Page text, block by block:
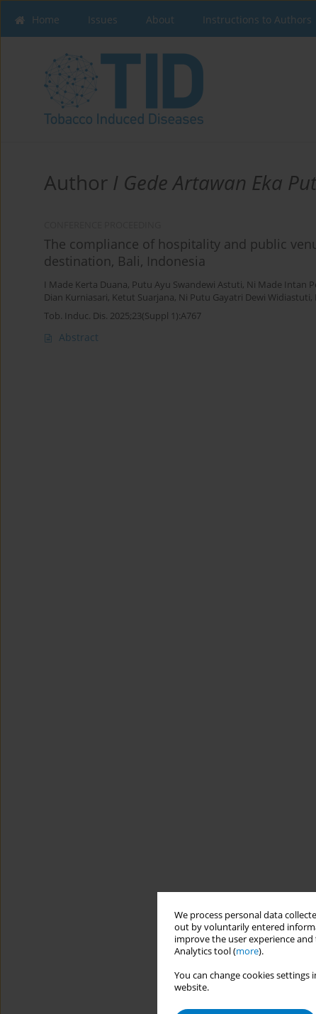
We process personal data
out by voluntarily entered
improve the user experience
Analytics tool (more).
You can change cookies
website.
Home Issues About Instructions to Authors
Author I Gede Artawan Eka
The compliance of hospitality and public
destination, Bali, Indonesia
I Made Kerta Duana, Putu Ayu Swandewi Astuti, Ni Made Intan
Dian Kurniasari, Ketut Suarjana, Ni Putu Gayatri Dewi Widiastuti,
Tob. Induc. Dis. 2025;23(Suppl 1):A767
Abstract